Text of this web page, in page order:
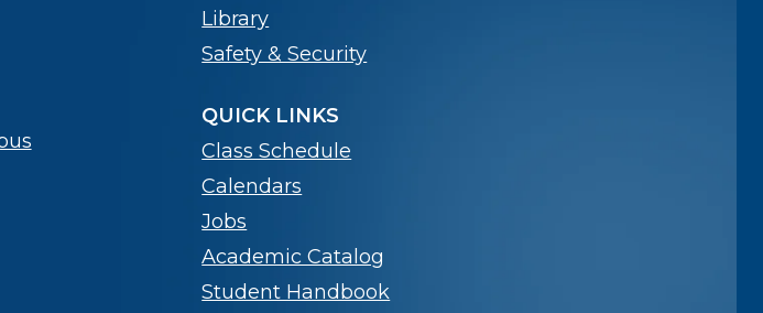
Library
Safety & Security
QUICK LINKS
Class Schedule
Calendars
Jobs
Academic Catalog
Student Handbook